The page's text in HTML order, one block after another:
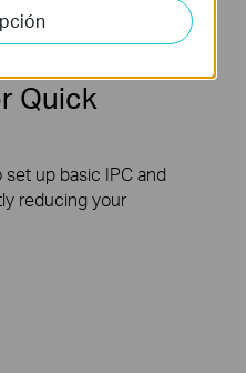
Quick
set up basic IPC and
reducing your